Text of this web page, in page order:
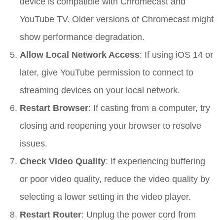
YouTube TV. Older versions of Chromecast might
show performance degradation.
Allow Local Network Access: If using iOS 14 or
later, give YouTube permission to connect to
streaming devices on your local network.
Restart Browser: If casting from a computer, try
closing and reopening your browser to resolve
issues.
Check Video Quality: If experiencing buffering
or poor video quality, reduce the video quality by
selecting a lower setting in the video player.
Restart Router: Unplug the power cord from